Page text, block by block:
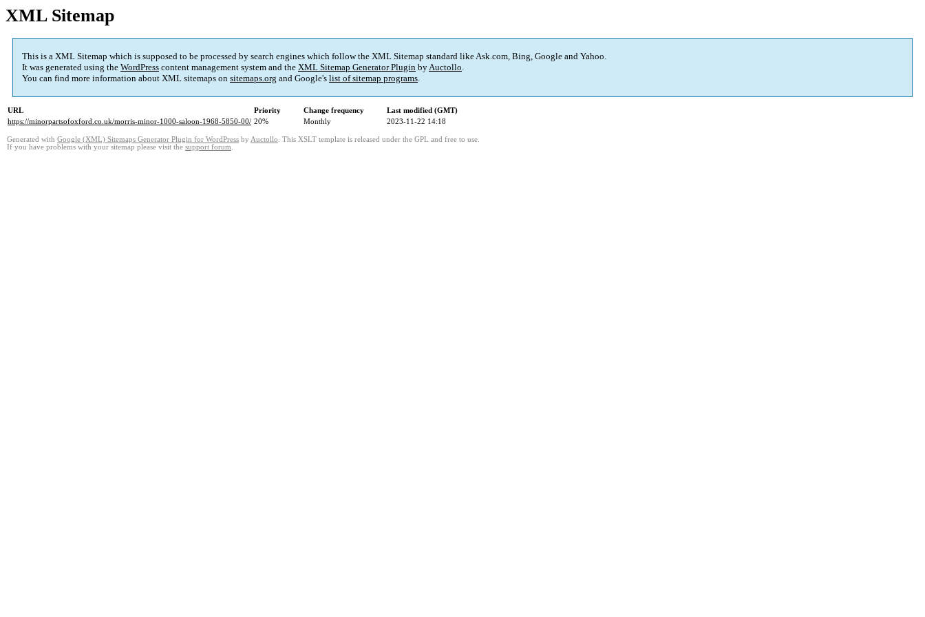
XML Sitemap
This is a XML Sitemap which is supposed to be processed by search engines which follow the XML Sitemap standard like Ask.com, Bing, Google and Yahoo.
It was generated using the WordPress content management system and the XML Sitemap Generator Plugin byAuctollo.
You can find more information about XML sitemaps on sitemaps.org and Google's list of sitemap programs.
URL Priority Change frequency
Last modified (GMT)
https://minorpartsofoxford.co.uk/morris-minor-1000-saloon-1968-5850-00/ 20% Monthly 2023-11-22 14:18
Generated with Google (XML) Sitemaps Generator Plugin for WordPress by Auctollo. This XSLT template is released under the GPL and free to use.
If you have problems with your sitemap please visit the support forum.